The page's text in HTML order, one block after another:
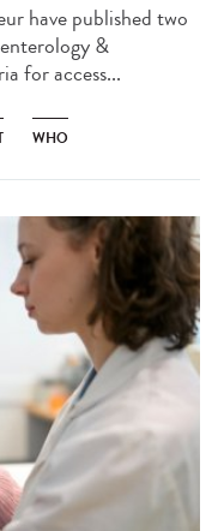
have published two
&
for access...
WHO